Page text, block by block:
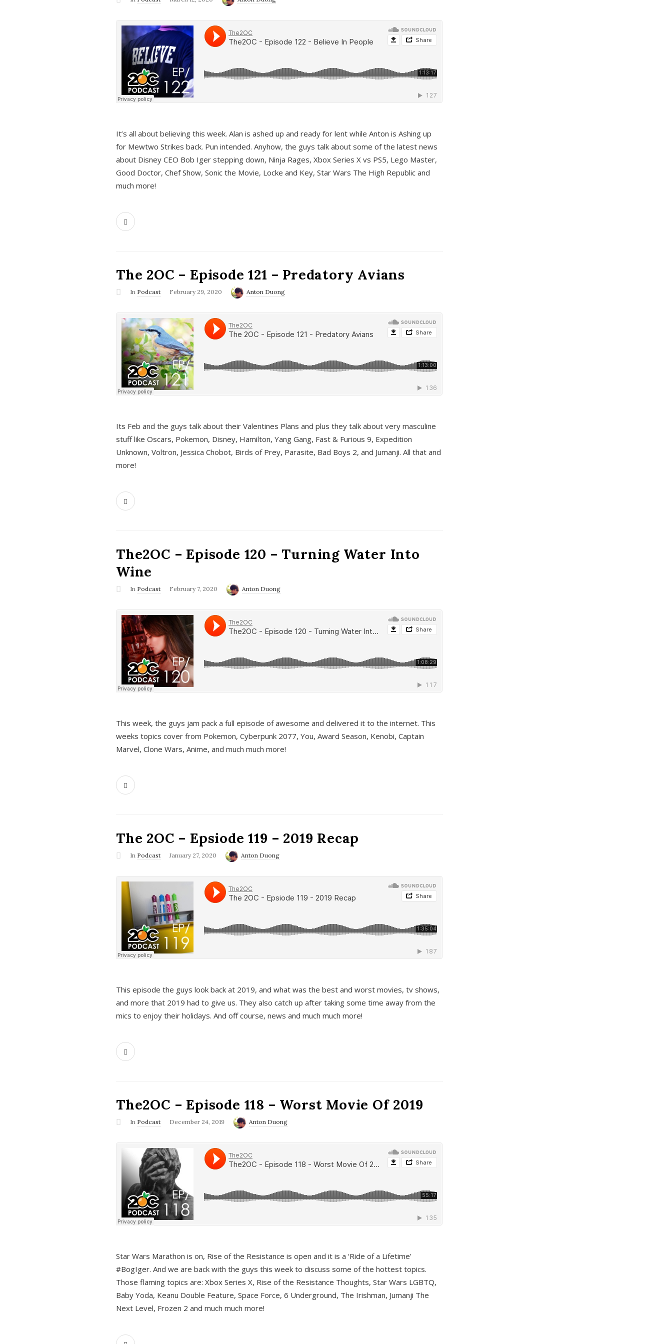
It’s all about believing this week. Alan is ashed up and ready for lent while Anton is Ashing up
for Mewtwo Strikes back. Pun intended. Anyhow, the guys talk about some of the latest news
about Disney CEO Bob Iger stepping down, Ninja Rages, Xbox Series X vs PS5, Lego Master,
Good Doctor, Chef Show, Sonic the Movie, Locke and Key, Star Wars The High Republic and
much more!
The 2OC – Episode 121 – Predatory Avians
In Podcast February 29, 2020 Anton Duong
Its Feb and the guys talk about their Valentines Plans and plus they talk about very masculine
stuff like Oscars, Pokemon, Disney, Hamilton, Yang Gang, Fast & Furious 9, Expedition
Unknown, Voltron, Jessica Chobot, Birds of Prey, Parasite, Bad Boys 2, and Jumanji. All that and
more!
The2OC – Episode 120 – Turning Water Into
Wine
In Podcast February 7, 2020 Anton Duong
This week, the guys jam pack a full episode of awesome and delivered it to the internet. This
weeks topics cover from Pokemon, Cyberpunk 2077, You, Award Season, Kenobi, Captain
Marvel, Clone Wars, Anime, and much much more!
The 2OC – Epsiode 119 – 2019 Recap
In Podcast January 27, 2020 Anton Duong
This episode the guys look back at 2019, and what was the best and worst movies, tv shows,
and more that 2019 had to give us. They also catch up after taking some time away from the
mics to enjoy their holidays. And off course, news and much much more!
The2OC – Episode 118 – Worst Movie Of 2019
In Podcast December 24, 2019 Anton Duong
Star Wars Marathon is on, Rise of the Resistance is open and it is a ‘Ride of a Lifetime’
#BogIger. And we are back with the guys this week to discuss some of the hottest topics.
Those flaming topics are: Xbox Series X, Rise of the Resistance Thoughts, Star Wars LGBTQ,
Baby Yoda, Keanu Double Feature, Space Force, 6 Underground, The Irishman, Jumanji The
Next Level, Frozen 2 and much much more!